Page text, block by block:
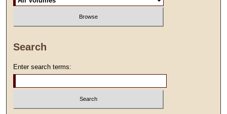
Search
Enter search terms: